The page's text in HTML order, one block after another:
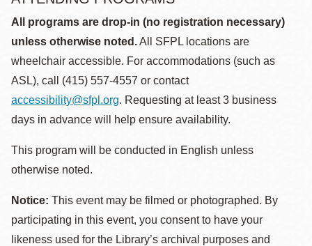
All programs are drop-in (no registration necessary)
unless otherwise noted.All SFPL locations are
wheelchair accessible. For accommodations (such as
ASL), call (415) 557-4557 or contact
accessibility@sfpl.org. Requesting at least 3 business
days in advance will help ensure availability.
This program will be conducted in English unless
otherwise noted.
Notice: This event may be filmed or photographed. By
participating in this event, you consent to have your
likeness used for the Library’s archival purposes and